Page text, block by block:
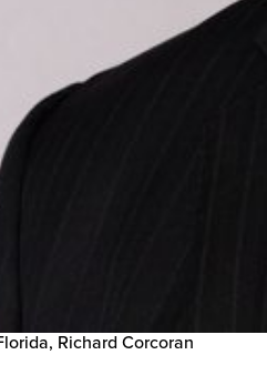
Richard Corcoran